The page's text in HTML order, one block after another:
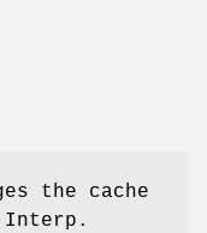
the cache